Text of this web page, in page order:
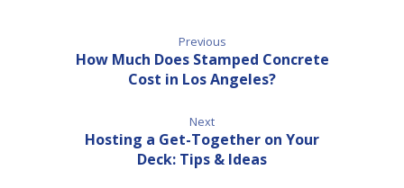
Previous
How Much Does Stamped Concrete
Cost in Los Angeles?
Next
Hosting a Get-Together on Your
Deck: Tips & Ideas